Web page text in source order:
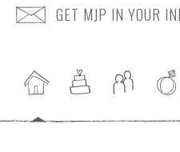
GET MJP IN YOUR